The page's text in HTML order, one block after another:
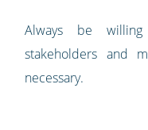
Always be
stakeholders and
necessary.